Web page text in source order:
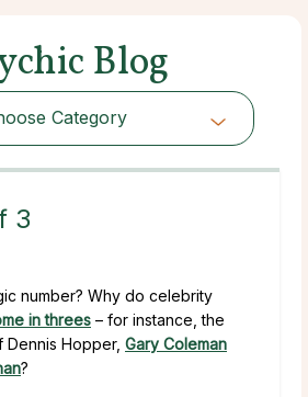
Blog
Category
Category
3
number? Why do celebrity
in threes – for instance, the
Dennis Hopper, Gary Coleman
?